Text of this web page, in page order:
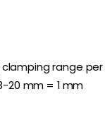
range
20 mm = 1 mm